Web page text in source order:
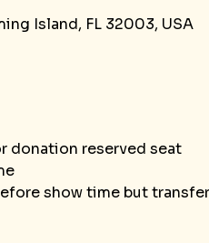
Island, FL 32003, USA
donation reserved seat
show time but